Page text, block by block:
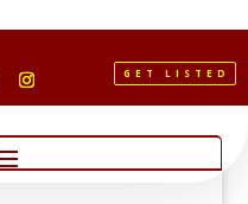
GET LISTED